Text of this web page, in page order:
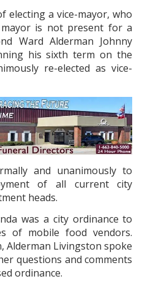
electing a vice-mayor, who
is not present for a
Ward Alderman Johnny
his sixth term on the
re-elected as vice-
and unanimously to
of all current city
heads.
was a city ordinance to
of mobile food vendors.
Alderman Livingston spoke
questions and comments
ordinance.